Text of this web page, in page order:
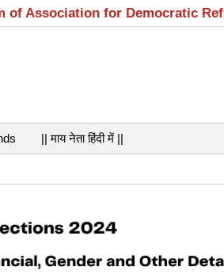
Association for Democratic
|| माय नेता हिंदी में ||